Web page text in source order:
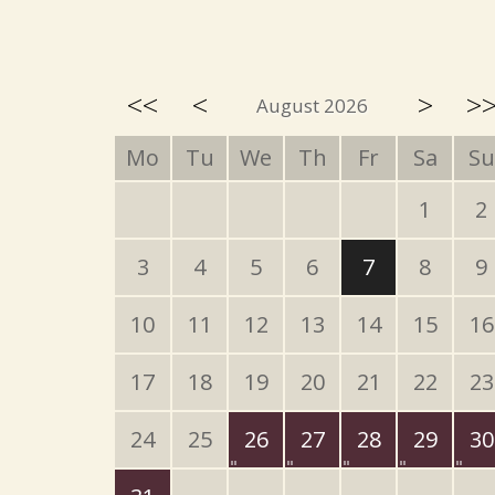
<< < August 2026 >
Mo Tu We Th Fr Sa
Su
1
2
3
4 5 6 7 8
9
10
11 12 13 14 15
16
17
18 19 20 21 22
23
24
25 26 27 28 29
30